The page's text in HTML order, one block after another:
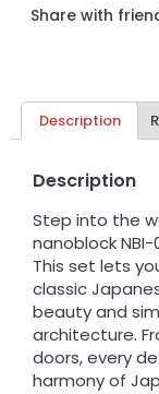
Share with
Description
Description
Step into the
nanoblock NBI-
This set lets
classic
beauty and
architecture.
doors, every
harmony of